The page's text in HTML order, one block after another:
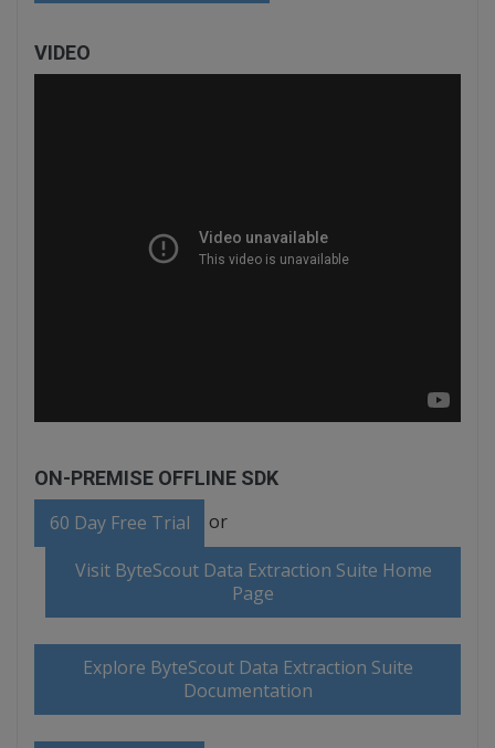
VIDEO
ON-PREMISE OFFLINE SDK
60 Day Free Trial or
Visit ByteScout Data Extraction Suite Home
Page
Explore ByteScout Data Extraction Suite
Documentation